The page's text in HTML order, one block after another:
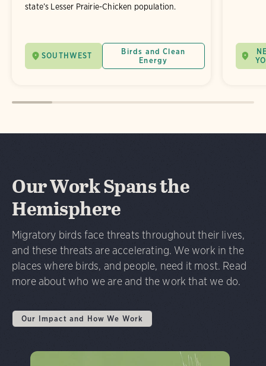
state’s Lesser Prairie-Chicken population.
SOUTHWEST
Birds and Clean
Energy
Our Work Spans the
Hemisphere
Migratory birds face threats throughout their lives,
and these threats are accelerating. We work in the
places where birds, and people, need it most. Read
more about who we are and the work that we do.
Our Impact and How We Work